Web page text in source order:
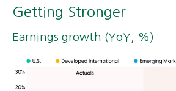
Getting Stronger
Earnings growth (YoY, %)